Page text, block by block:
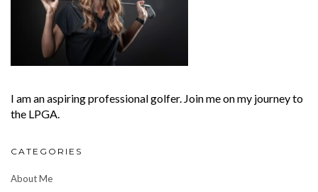
I am an aspiring professional golfer. Join me on my journey to
the LPGA.
CATEGORIES
About Me